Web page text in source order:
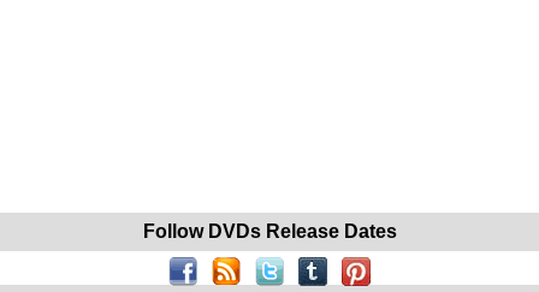
Follow DVDs Release Dates